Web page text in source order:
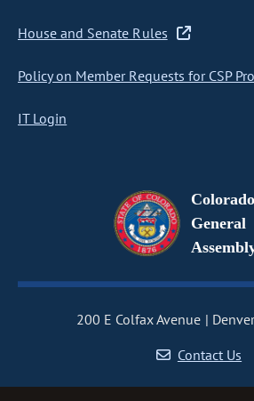
House and Senate Rules
Policy on Member Requests for CSP
IT Login
Colorado
General
200 E Colfax Avenue
Contact Us